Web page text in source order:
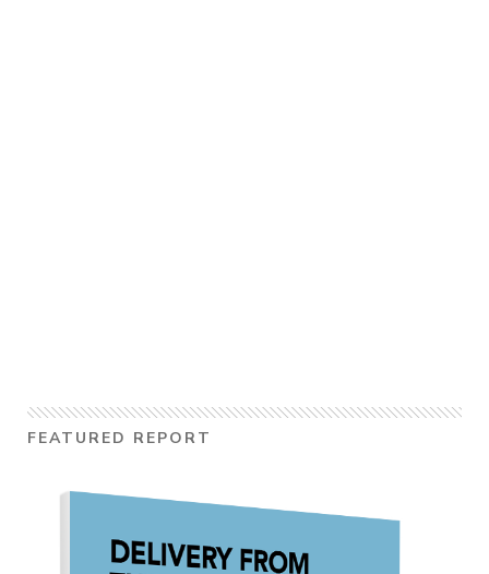
FEATURED REPORT